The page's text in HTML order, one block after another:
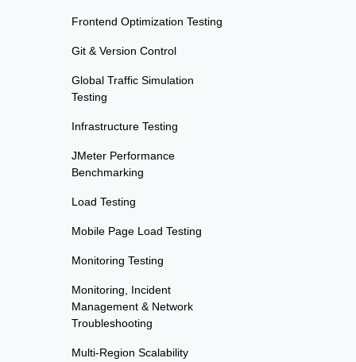
Frontend Optimization Testing
Git & Version Control
Global Traffic Simulation
Testing
Infrastructure Testing
JMeter Performance
Benchmarking
Load Testing
Mobile Page Load Testing
Monitoring Testing
Monitoring, Incident
Management & Network
Troubleshooting
Multi-Region Scalability